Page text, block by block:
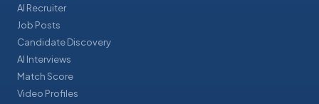
AI Recruiter
Job Posts
Candidate Discovery
AI Interviews
Match Score
Video Profiles